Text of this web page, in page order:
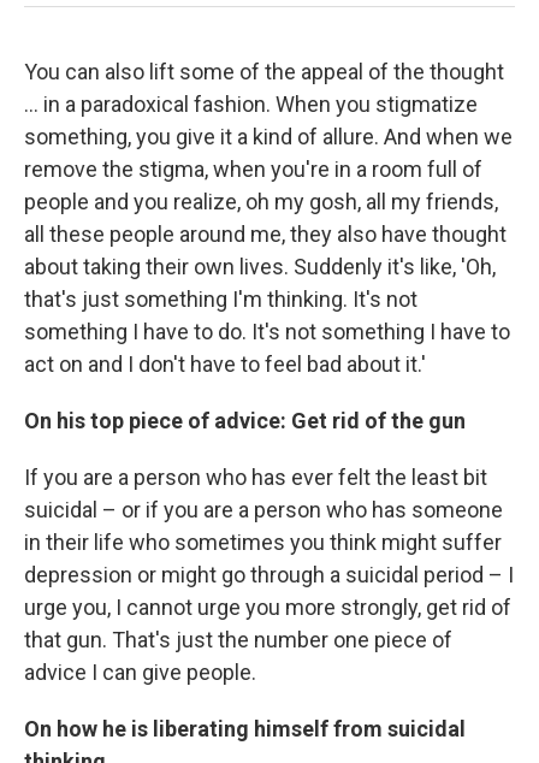
You can also lift some of the appeal of the thought
... in a paradoxical fashion. When you stigmatize
something, you give it a kind of allure. And when we
remove the stigma, when you're in a room full of
people and you realize, oh my gosh, all my friends,
all these people around me, they also have thought
about taking their own lives. Suddenly it's like, 'Oh,
that's just something I'm thinking. It's not
something I have to do. It's not something I have to
act on and I don't have to feel bad about it.'
On his top piece of advice: Get rid of the gun
If you are a person who has ever felt the least bit
suicidal – or if you are a person who has someone
in their life who sometimes you think might suffer
depression or might go through a suicidal period – I
urge you, I cannot urge you more strongly, get rid of
that gun. That's just the number one piece of
advice I can give people.
On how he is liberating himself from suicidal